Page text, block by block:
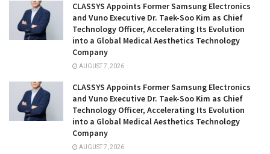
CLASSYS Appoints Former Samsung Electronics
and Vuno Executive Dr. Taek-Soo Kim as Chief
Technology Officer, Accelerating Its Evolution
into a Global Medical Aesthetics Technology
Company
AUGUST 7, 2026
CLASSYS Appoints Former Samsung Electronics
and Vuno Executive Dr. Taek-Soo Kim as Chief
Technology Officer, Accelerating Its Evolution
into a Global Medical Aesthetics Technology
Company
AUGUST 7, 2026